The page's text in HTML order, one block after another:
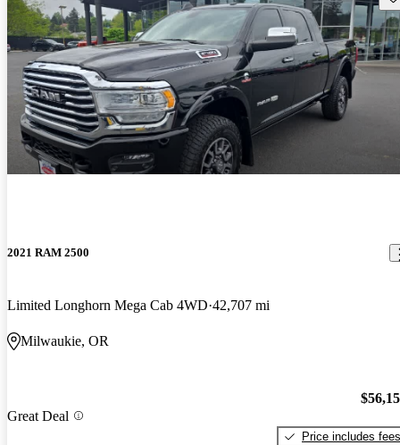
2021 RAM 2500
Limited Longhorn Mega Cab 4WD 42,707 mi
Milwaukie, OR
Great Deal
Price includes fees